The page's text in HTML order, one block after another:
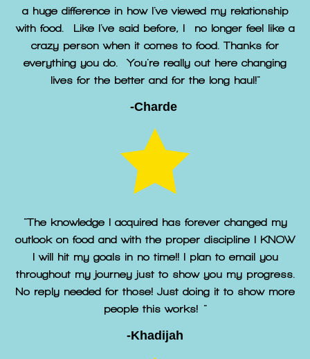
a huge difference in how I've viewed my relationship
with food. Like I've said before, I no longer feel like a
crazy person when it comes to food. Thanks for
everything you do. You're really out here changing
lives for the better and for the long haul!"
-Charde
"The knowledge I acquired has forever changed my
outlook on food and with the proper discipline I KNOW
I will hit my goals in no time!! I plan to email you
throughout my journey just to show you my progress.
No reply needed for those! Just doing it to show more
people this works! "
-Khadijah